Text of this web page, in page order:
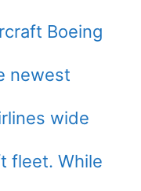
Boeing
newest
wide
fleet. While